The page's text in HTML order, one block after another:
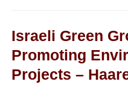
of
water
management
innovation
Israeli Green
Promoting
Projects –